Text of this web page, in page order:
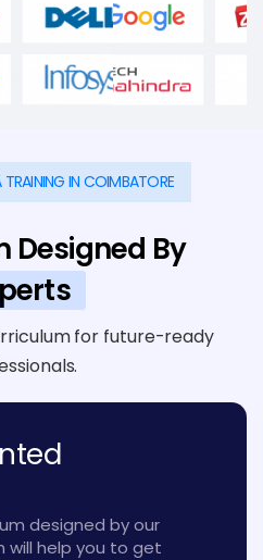
IN COIMBATORE
Designed By
for future-ready
designed by our
will help you to get